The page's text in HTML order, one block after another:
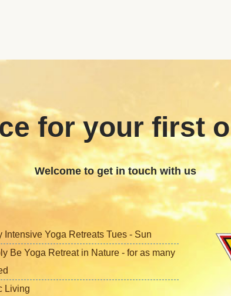
for your first
Welcome to get in touch with us
Intensive Yoga Retreats Tues - Sun
Be Yoga Retreat in Nature - for as many
Living